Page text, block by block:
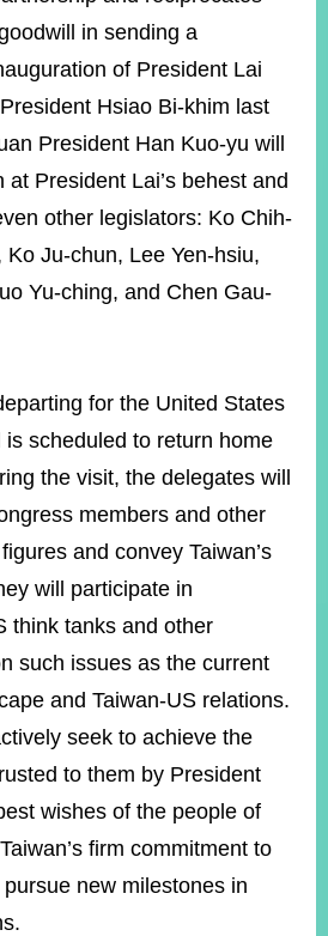
in sending a
of President Lai
Hsiao Bi-khim last
President Han Kuo-yu will
at President Lai’s behest and
other legislators: Ko Chih-
Ju-chun, Lee Yen-hsiu,
Yu-ching, and Chen Gau-
for the United States
scheduled to return home
the visit, the delegates will
members and other
and convey Taiwan’s
will participate in
think tanks and other
such issues as the current
and Taiwan-US relations.
seek to achieve the
to them by President
wishes of the people of
firm commitment to
new milestones in